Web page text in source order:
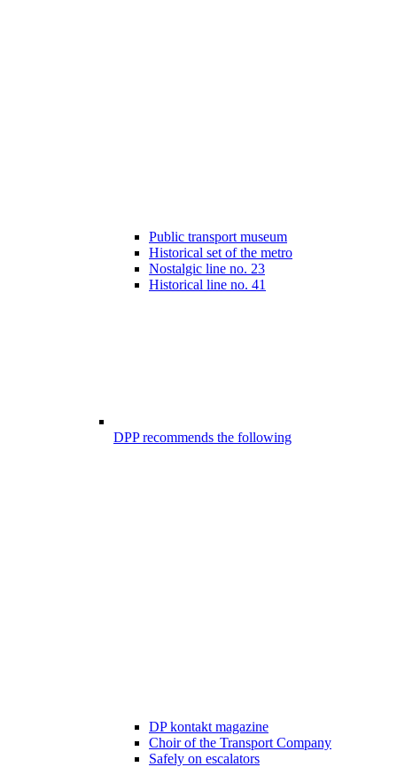
Public transport museum
Historical set of the metro
Nostalgic line no. 23
Historical line no. 41
DPP recommends the following
DP kontakt magazine
Choir of the Transport Company
Safely on escalators